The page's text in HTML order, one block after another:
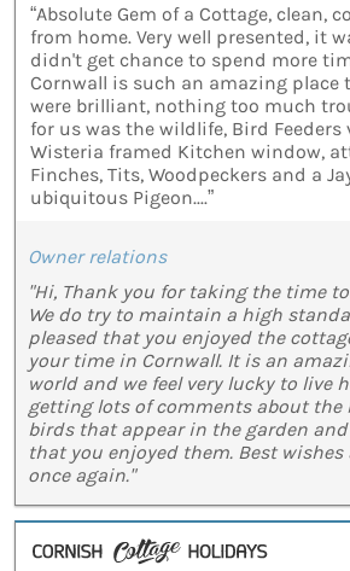
“Absolute Gem of a Cottage, clean,
from home. Very well presented, it
didn't get chance to spend more
Cornwall is such an amazing place
were brilliant, nothing too much
for us was the wildlife, Bird
Wisteria framed Kitchen window,
Finches, Tits, Woodpeckers and a
ubiquitous Pigeon....”
Owner relations
"Hi, Thank you for taking the time
We do try to maintain a high
pleased that you enjoyed the
your time in Cornwall. It is an
world and we feel very lucky to live
getting lots of comments about the
birds that appear in the garden
that you enjoyed them. Best
once again."